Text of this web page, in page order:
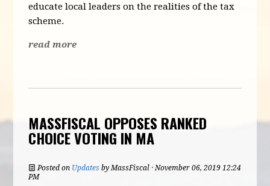
educate local leaders on the realities of the tax
scheme.
read more
MASSFISCAL OPPOSES RANKED
CHOICE VOTING IN MA
Posted on Updates byMassFiscal · November 06, 2019 12:24
PM